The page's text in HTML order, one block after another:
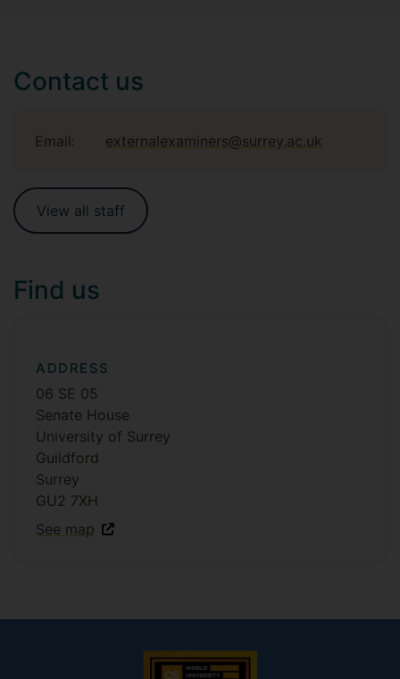
Contact us
Email: externalexaminers@surrey.ac.uk
View all staff
Find us
ADDRESS
06 SE 05
Senate House
University of Surrey
Guildford
Surrey
GU2 7XH
See map